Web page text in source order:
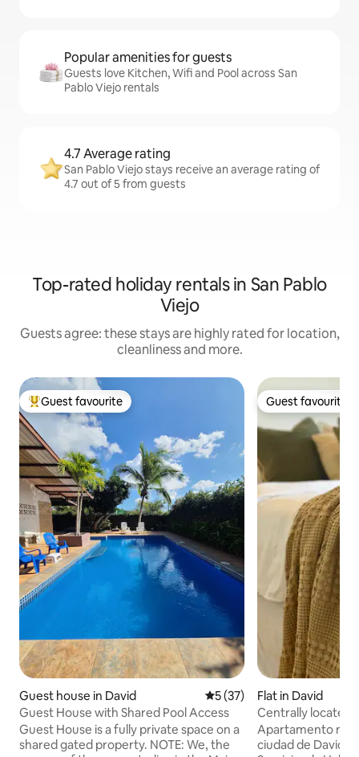
Popular amenities for guests
Guests love Kitchen, Wifi and Pool across San
Pablo Viejo rentals
4.7 Average rating
San Pablo Viejo stays receive an average rating of
4.7 out of 5 from guests
Top-rated holiday rentals in San Pablo
Viejo
Guests agree: these stays are highly rated for location,
cleanliness and more.
Top guest favourite
Guest favourite
Guest house in David 5 out of 5 average rating,
5 (37)
Guest House with Shared Pool Access
Guest House is a fully private space on a
shared gated property. NOTE: We, the
Guest favourite
Guest favourite
Flat in David
Centrally located
Apartamento
ciudad de David 🏙️ -Contamos con